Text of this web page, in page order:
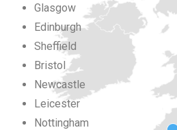
Glasgow
Edinburgh
Sheffield
Bristol
Newcastle
Leicester
Nottingham